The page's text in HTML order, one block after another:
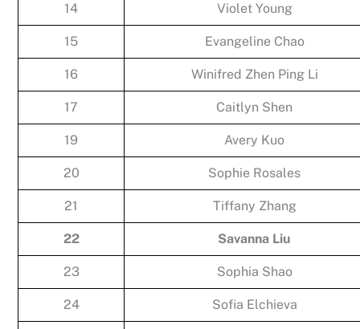
14 Violet Young
15 Evangeline Chao
16 Winifred Zhen Ping Li
17 Caitlyn Shen
19 Avery Kuo
20 Sophie Rosales
21 Tiffany Zhang
22 Savanna Liu
23 Sophia Shao
24 Sofia Elchieva